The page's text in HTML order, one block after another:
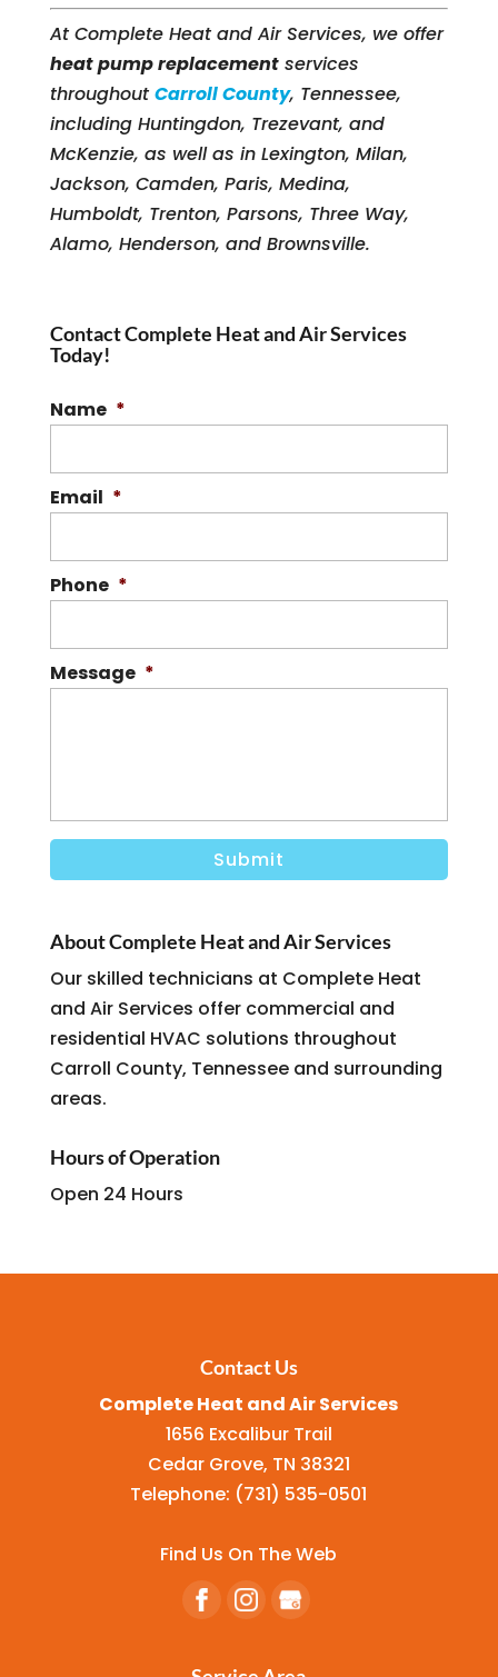
At Complete Heat and Air Services, we offer
heat pump replacementservices
throughout Carroll County, Tennessee,
including Huntingdon, Trezevant, and
McKenzie, as well as in Lexington, Milan,
Jackson, Camden, Paris, Medina,
Humboldt, Trenton, Parsons, Three Way,
Alamo, Henderson, and Brownsville.
Contact Complete Heat and Air Services
Today!
Name *
Email *
Phone *
Message *
About Complete Heat and Air Services
Our skilled technicians at Complete Heat
and Air Services offer commercial and
residential HVAC solutions throughout
Carroll County, Tennessee and surrounding
areas.
Hours of Operation
Open 24 Hours
Contact Us
Complete Heat and Air Services
1656 Excalibur Trail
Cedar Grove, TN 38321
Telephone: (731) 535-0501
Find Us On The Web